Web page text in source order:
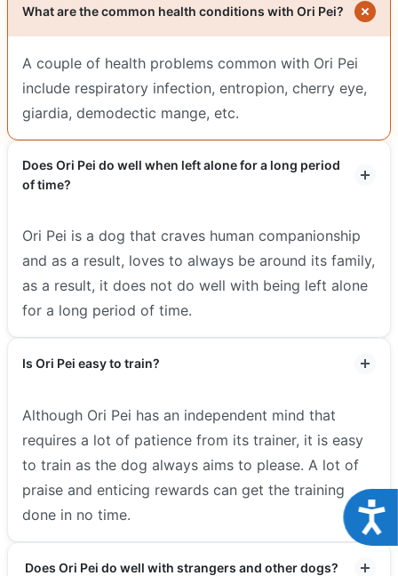
What are the common health conditions with Ori Pei?
A couple of health problems common with Ori Pei
include respiratory infection, entropion, cherry eye,
giardia, demodectic mange, etc.
Does Ori Pei do well when left alone for a long period
of time?
Ori Pei is a dog that craves human companionship
and as a result, loves to always be around its family,
as a result, it does not do well with being left alone
for a long period of time.
Is Ori Pei easy to train?
Although Ori Pei has an independent mind that
requires a lot of patience from its trainer, it is easy
to train as the dog always aims to please. A lot of
praise and enticing rewards can get the training
done in no time.
Does Ori Pei do well with strangers and other dogs?